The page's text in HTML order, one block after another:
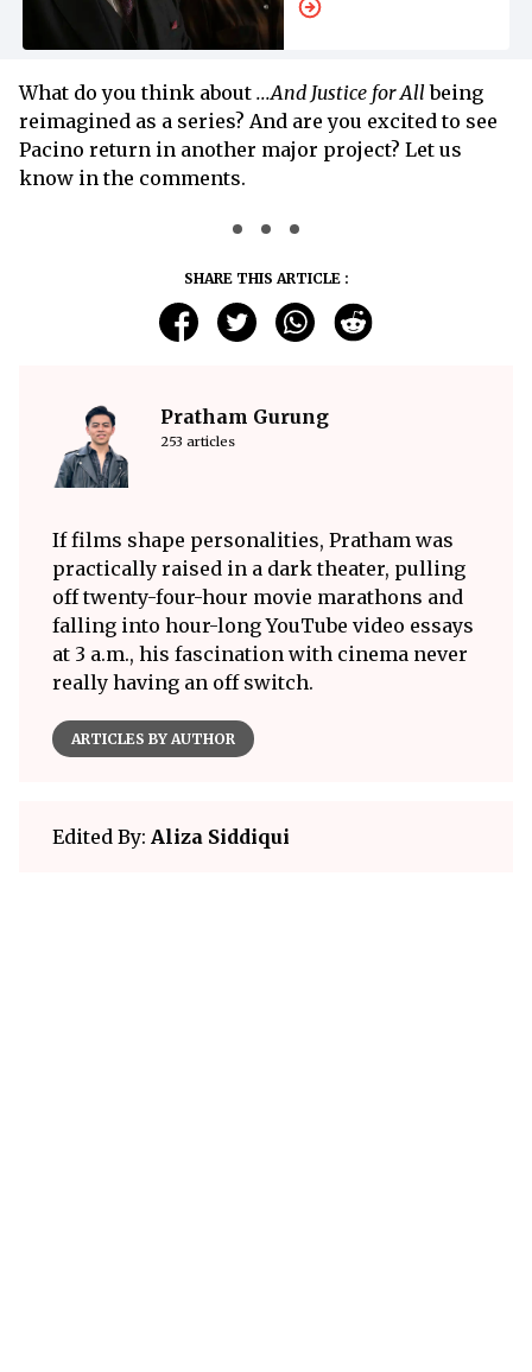
What do you think about ...And Justice for Allbeing
reimagined as a series? And are you excited to see
Pacino return in another major project? Let us
know in the comments.
SHARE THIS ARTICLE :
Pratham Gurung
253 articles
If films shape personalities, Pratham was
practically raised in a dark theater, pulling
off twenty-four-hour movie marathons and
falling into hour-long YouTube video essays
at 3 a.m., his fascination with cinema never
really having an off switch.
ARTICLES BY AUTHOR
Edited By: Aliza Siddiqui